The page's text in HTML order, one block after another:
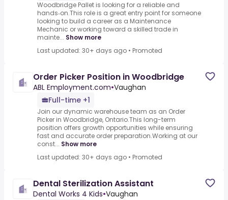
Woodbridge Pallet is looking for a reliable and
hands‑on.This role is a great entry point for someone
looking to build a career as a Maintenance
Mechanic or working toward a skilled trade in
mainte... Show more
Last updated: 30+ days ago • Promoted
Order Picker Position in Woodbridge
ABL Employment.com•Vaughan
Full-time +1
Join our dynamic warehouse team as an Order
Picker in Woodbridge, Ontario.This long-term
position offers growth opportunities while ensuring
fast and accurate order preparation.Working at our
const... Show more
Last updated: 30+ days ago • Promoted
Dental Sterilization Assistant
Dental Works 4 Kids•Vaughan